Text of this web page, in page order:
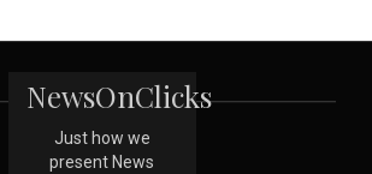
NewsOnClicks
Just how we
present News